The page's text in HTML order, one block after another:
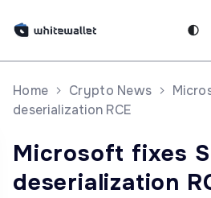
Home Crypto News
deserialization RCE
Microsoft fixes
deserialization